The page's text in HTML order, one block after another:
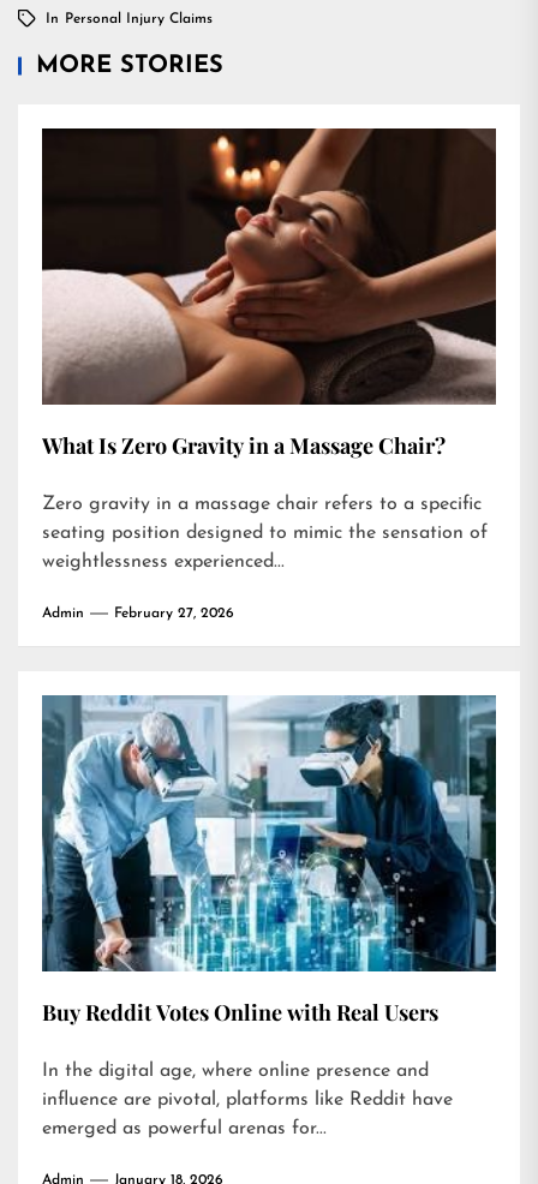
In Personal Injury Claims
MORE STORIES
What Is Zero Gravity in a Massage Chair?
Zero gravity in a massage chair refers to a specific
seating position designed to mimic the sensation of
weightlessness experienced...
Admin February 27, 2026
Buy Reddit Votes Online with Real Users
In the digital age, where online presence and
influence are pivotal, platforms like Reddit have
emerged as powerful arenas for...
Admin January 18, 2026